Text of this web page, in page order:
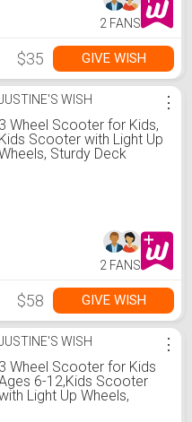
2 FANS
$35 GIVE WISH
WISH
3 Wheel Scooter for Kids,
Kids Scooter with Light Up
Sturdy Deck
⋮
2 FANS
$58 GIVE WISH
WISH
3 Wheel Scooter for Kids
6-12,Kids Scooter
Light Up Wheels,
⋮